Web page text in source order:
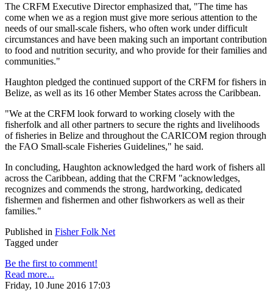
The CRFM Executive Director emphasized that, "The time has
come when we as a region must give more serious attention to the
needs of our small-scale fishers, who often work under difficult
circumstances and have been making such an important contribution
to food and nutrition security, and who provide for their families and
communities."
Haughton pledged the continued support of the CRFM for fishers in
Belize, as well as its 16 other Member States across the Caribbean.
"We at the CRFM look forward to working closely with the
fisherfolk and all other partners to secure the rights and livelihoods
of fisheries in Belize and throughout the CARICOM region through
the FAO Small-scale Fisheries Guidelines," he said.
In concluding, Haughton acknowledged the hard work of fishers all
across the Caribbean, adding that the CRFM "acknowledges,
recognizes and commends the strong, hardworking, dedicated
fishermen and fishermen and other fishworkers as well as their
families."
Published in Fisher Folk Net
Tagged under
Be the first to comment!
Read more...
Friday, 10 June 2016 17:03